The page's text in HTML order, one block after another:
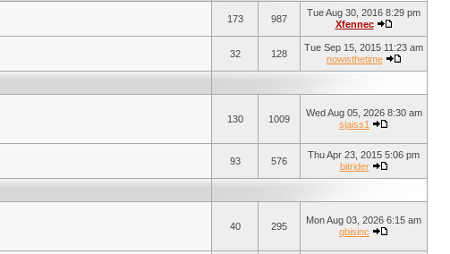
173 987
Tue Aug 30, 2016 8:29 pm
Xfennec
32 128
Tue Sep 15, 2015 11:23 am
nowisthetime
130 1009
Wed Aug 05, 2026 8:30 am
sjaiss1
93 576
Thu Apr 23, 2015 5:06 pm
bitrider
40 295
Mon Aug 03, 2026 6:15 am
qbisinc